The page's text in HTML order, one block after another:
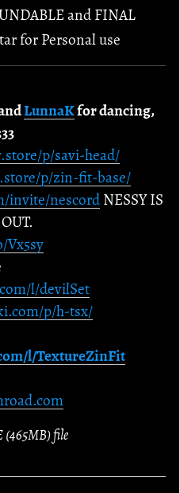
and FINAL
for Personal use
LunnaKfor dancing,
p/savi-head/
p/zin-fit-base/
invite/nescordNESSY IS
Vx5sy
l/devilSet
p/h-tsx/
l/TextureZinFit
(465MB)file